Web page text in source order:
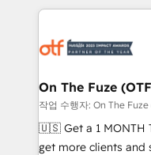
services, smart
results, fast. ⚙️CRM & RevOps: Align all Hubs to your
🎯Demand Gen &
ABM, AEO, SEO, & paid media.
Build high-
& conversion strategy
On The Fuze
작업 수행자: On The Fuze
🇺🇸 Get a 1 MONTH TRIAL 🇺🇸
get more clients